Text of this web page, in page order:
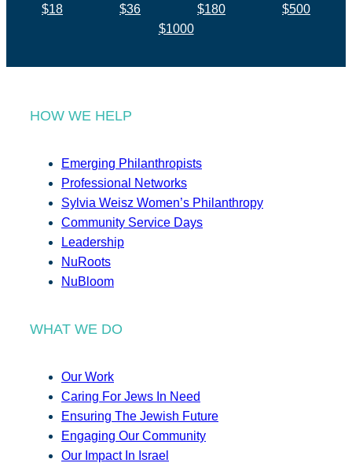
$18 $36 $180
$500
$1000
HOW WE HELP
Emerging Philanthropists
Professional Networks
Sylvia Weisz Women’s Philanthropy
Community Service Days
Leadership
NuRoots
NuBloom
WHAT WE DO
Our Work
Caring For Jews In Need
Ensuring The Jewish Future
Engaging Our Community
Our Impact In Israel